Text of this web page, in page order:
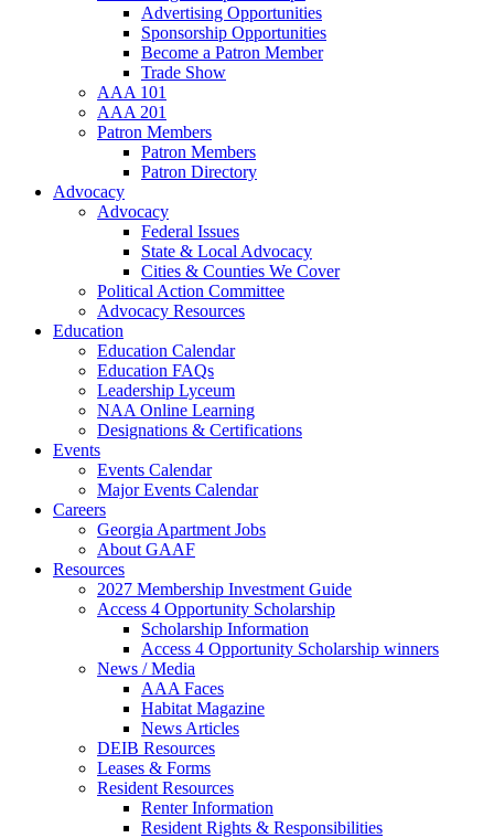
Advertising Opportunities
Sponsorship Opportunities
Become a Patron Member
Trade Show
AAA 101
AAA 201
Patron Members
Patron Members
Patron Directory
Advocacy
Advocacy
Federal Issues
State & Local Advocacy
Cities & Counties We Cover
Political Action Committee
Advocacy Resources
Education
Education Calendar
Education FAQs
Leadership Lyceum
NAA Online Learning
Designations & Certifications
Events
Events Calendar
Major Events Calendar
Careers
Georgia Apartment Jobs
About GAAF
Resources
2027 Membership Investment Guide
Access 4 Opportunity Scholarship
Scholarship Information
Access 4 Opportunity Scholarship winners
News / Media
AAA Faces
Habitat Magazine
News Articles
DEIB Resources
Leases & Forms
Resident Resources
Renter Information
Resident Rights & Responsibilities